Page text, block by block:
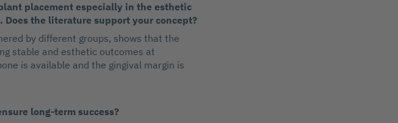
placement especially in the esthetic
the literature support your concept?
by different groups, shows that the
stable and esthetic outcomes at
is available and the gingival margin is
long-term success?